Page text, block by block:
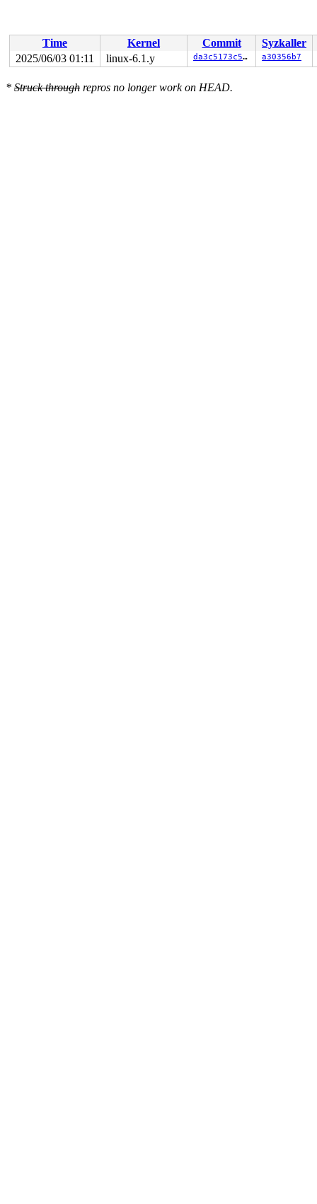
RSP: 002b:00007f11a6314038 EFLAGS: 00000246 ORIG_RAX:
RAX: ffffffffffffffda RBX: 00007f11a57b6080 RCX:
RDX: 0000000000000000 RSI: 0000200000000000 RDI:
RBP: 00007f11a5610ab1 R08: 0000000000000000 R09:
R13: 0000000000000001 R14: 00007f11a57b6080 R15:
Time Kernel Commit
Syzkaller
2025/06/03 01:11
linux-6.1.y da3c5173c55f a30356b7
* Struck through repros no longer work on HEAD.